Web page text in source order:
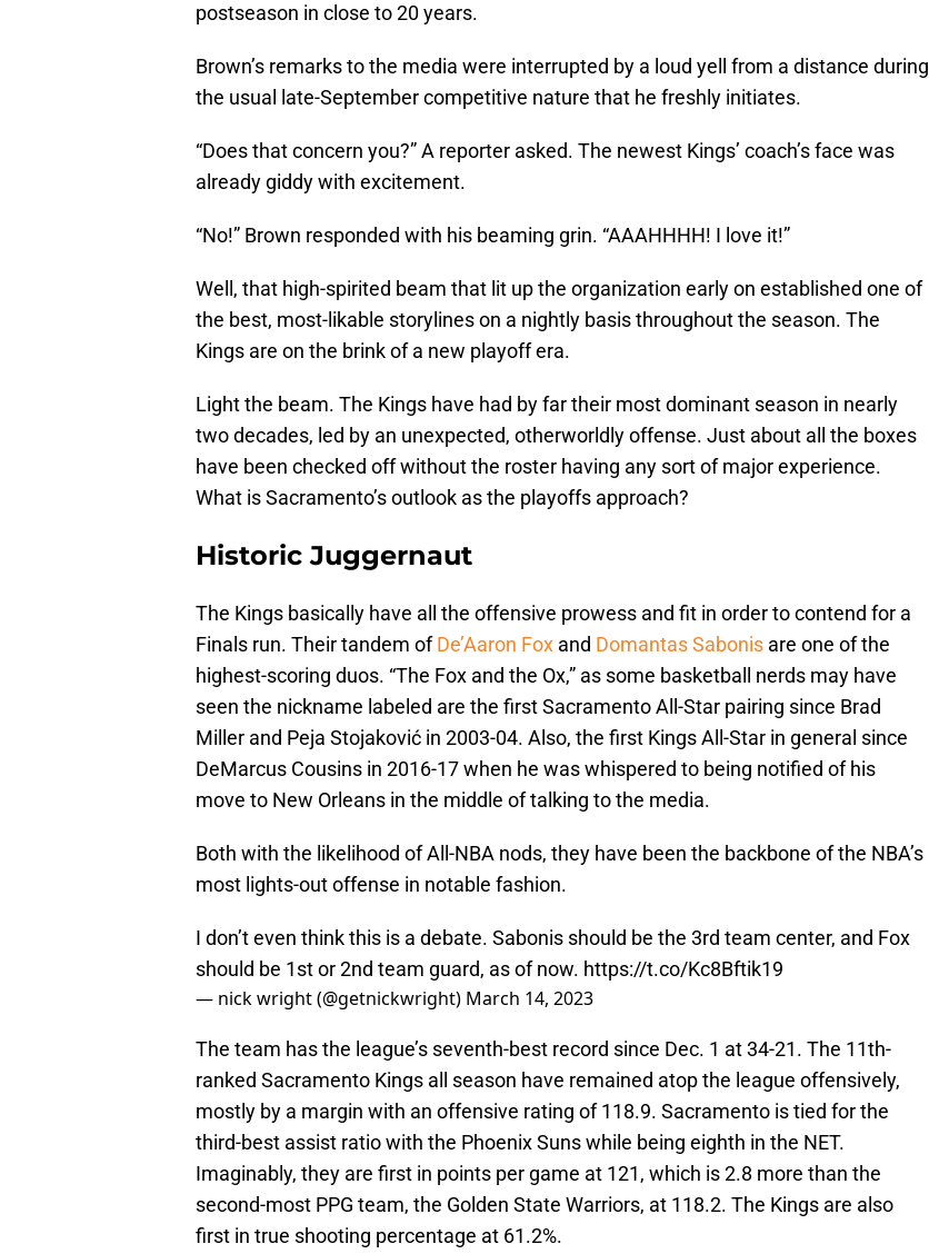
postseason in close to 20 years.
Brown’s remarks to the media were interrupted by a loud yell from a distance during
the usual late-September competitive nature that he freshly initiates.
“Does that concern you?” A reporter asked. The newest Kings’ coach’s face was
already giddy with excitement.
“No!” Brown responded with his beaming grin. “AAAHHHH! I love it!”
Well, that high-spirited beam that lit up the organization early on established one of
the best, most-likable storylines on a nightly basis throughout the season. The
Kings are on the brink of a new playoff era.
Light the beam. The Kings have had by far their most dominant season in nearly
two decades, led by an unexpected, otherworldly offense. Just about all the boxes
have been checked off without the roster having any sort of major experience.
What is Sacramento’s outlook as the playoffs approach?
Historic Juggernaut
The Kings basically have all the offensive prowess and fit in order to contend for a
Finals run. Their tandem ofDe’Aaron Fox and Domantas Sabonis are one of the
highest-scoring duos. “The Fox and the Ox,” as some basketball nerds may have
seen the nickname labeled are the first Sacramento All-Star pairing since Brad
Miller and Peja Stojaković in 2003-04. Also, the first Kings All-Star in general since
DeMarcus Cousins in 2016-17 when he was whispered to being notified of his
move to New Orleans in the middle of talking to the media.
Both with the likelihood of All-NBA nods, they have been the backbone of the NBA’s
most lights-out offense in notable fashion.
I don’t even think this is a debate. Sabonis should be the 3rd team center, and Fox
should be 1st or 2nd team guard, as of now. https://t.co/Kc8Bftik19
— nick wright (@getnickwright) March 14, 2023
The team has the league’s seventh-best record since Dec. 1 at 34-21. The 11th-
ranked Sacramento Kings all season have remained atop the league offensively,
mostly by a margin with an offensive rating of 118.9. Sacramento is tied for the
third-best assist ratio with the Phoenix Suns while being eighth in the NET.
Imaginably, they are first in points per game at 121, which is 2.8 more than the
second-most PPG team, the Golden State Warriors, at 118.2. The Kings are also
first in true shooting percentage at 61.2%.